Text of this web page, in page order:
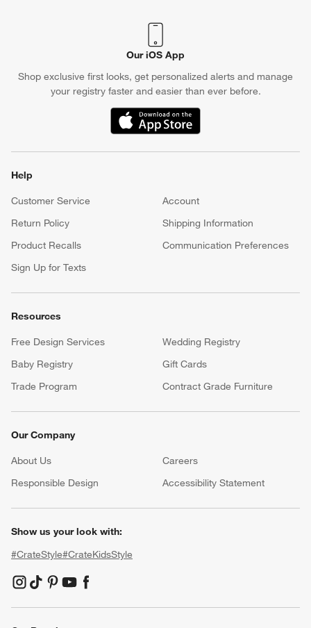
Our iOS App
Shop exclusive first looks, get personalized alerts and manage
your registry faster and easier than ever before.
(Opens in new window)
Help
Customer Service
Account
Return Policy
Shipping Information
Product Recalls
Communication Preferences
Sign Up for Texts
Resources
Free Design Services
Wedding Registry
Baby Registry
Gift Cards
Trade Program
Contract Grade Furniture
Our Company
About Us Careers
(Opens in new window)
Responsible Design
Accessibility Statement
Show us your look with:
#CrateStyle#CrateKidsStyle
(Opens in new window)
(Opens in new window)
(Opens in new window)
(Opens in new window)
(Opens in new window)